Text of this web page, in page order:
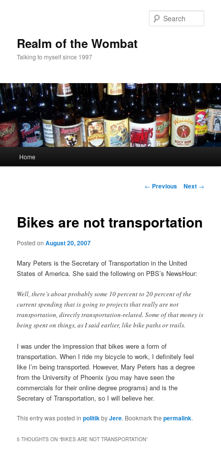
Realm of the Wombat
Talking to myself since 1997
Home
Post
← Previous Next →
Bikes are not transportation
Posted onAugust 20, 2007
Mary Peters is the Secretary of Transportation in the United
States of America. She said the following on PBS’s NewsHour:
Well, there’s about probably some 10 percent to 20 percent of the
current spending that is going to projects that really are not
transportation, directly transportation-related. Some of that money is
being spent on things, as I said earlier, like bike paths or trails.
I was under the impression that bikes were a form of
transportation. When I ride my bicycle to work, I definitely feel
like I’m being transported. However, Mary Peters has a degree
from the University of Phoenix (you may have seen the
commercials for their online degree programs) and is the
Secretary of Transportation, so I will believe her.
This entry was posted inpolitikbyJere. Bookmark thepermalink.
5 THOUGHTS ON “BIKES ARE NOT TRANSPORTATION”